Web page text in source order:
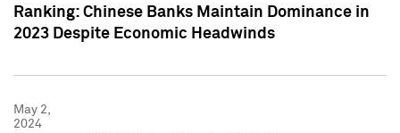
Ranking: Chinese Banks Maintain Dominance in
2023 Despite Economic Headwinds
May 2,
2024